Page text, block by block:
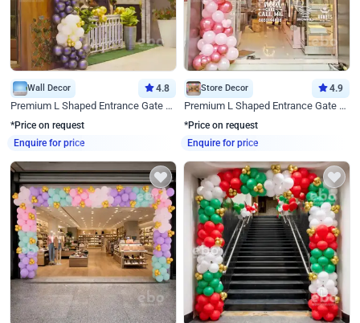
Wall Decor 4.8
Premium L Shaped Entrance Gate Decor
*Price on request
Enquire for price
Store Decor 4.9
Premium L Shaped Entrance Gate Decor
*Price on request
Enquire for price